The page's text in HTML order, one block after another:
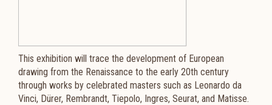
This exhibition will trace the development of European
drawing from the Renaissance to the early 20th century
through works by celebrated masters such as Leonardo da
Vinci, Dürer, Rembrandt, Tiepolo, Ingres, Seurat, and Matisse.